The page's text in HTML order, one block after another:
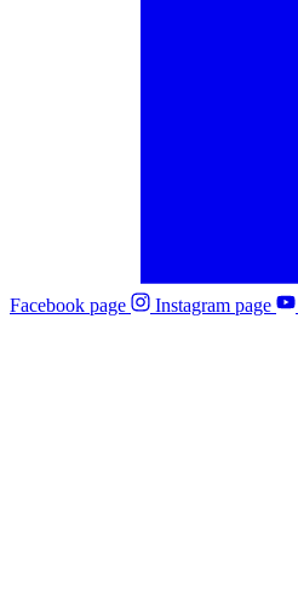
Facebook page Instagram page